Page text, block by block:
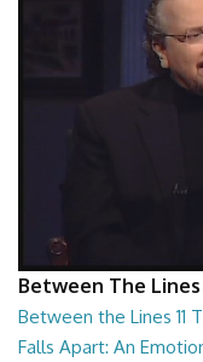
Between The Lines
Between the Lines 11
Falls Apart: An